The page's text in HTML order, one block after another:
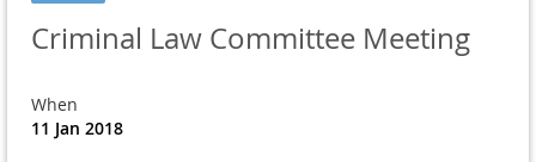
Criminal Law Committee Meeting
When
11 Jan 2018